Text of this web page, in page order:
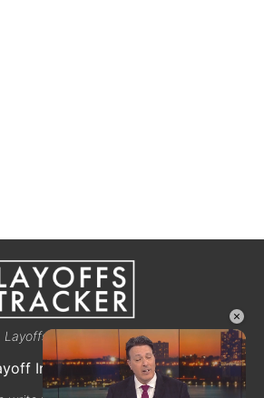
×
Layoffstracker.com
Info? Let us know here